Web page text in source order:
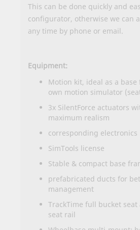
This can be done quickly and
configurator, otherwise we can
any time by phone or email.
Equipment:
Motion kit, ideal as a
own motion simulator
3x SilentForce actuators
maximum realism
corresponding electronics
SimTools license
Stable & compact base
prefabricated ducts for
management
TrackTime full bucket
seat rail